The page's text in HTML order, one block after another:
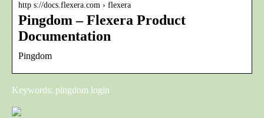
http s://docs.flexera.com › flexera
Pingdom – Flexera Product
Documentation
Pingdom
Keywords: pingdom login